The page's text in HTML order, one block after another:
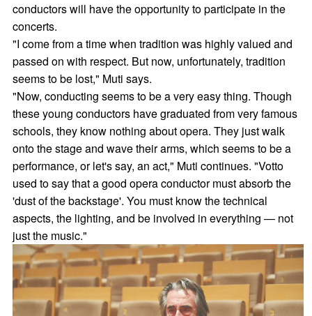
conductors will have the opportunity to participate in the
concerts.
"I come from a time when tradition was highly valued and
passed on with respect. But now, unfortunately, tradition
seems to be lost," Muti says.
"Now, conducting seems to be a very easy thing. Though
these young conductors have graduated from very famous
schools, they know nothing about opera. They just walk
onto the stage and wave their arms, which seems to be a
performance, or let's say, an act," Muti continues. "Votto
used to say that a good opera conductor must absorb the
'dust of the backstage'. You must know the technical
aspects, the lighting, and be involved in everything — not
just the music."